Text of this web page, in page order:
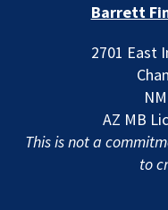
Barrett
2701 East
AZ MB
This is not a
to